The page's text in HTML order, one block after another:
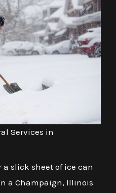
Services in
a slick sheet of ice can
a Champaign, Illinois